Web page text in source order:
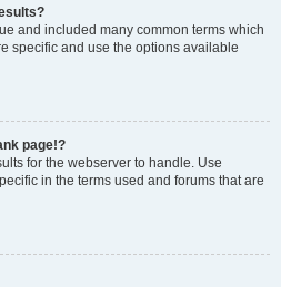
and included many common terms which
specific and use the options available
page!?
for the webserver to handle. Use
in the terms used and forums that are